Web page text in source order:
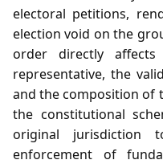
electoral petitions,
election void on the
order directly
representative, the
and the composition of
the constitutional
original
enforcement of